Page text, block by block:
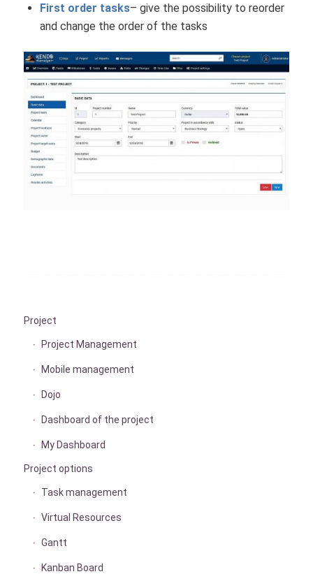
First order tasks– give the possibility to reorder
and change the order of the tasks
Project
Project Management
Mobile management
Dojo
Dashboard of the project
My Dashboard
Project options
Task management
Virtual Resources
Gantt
Kanban Board